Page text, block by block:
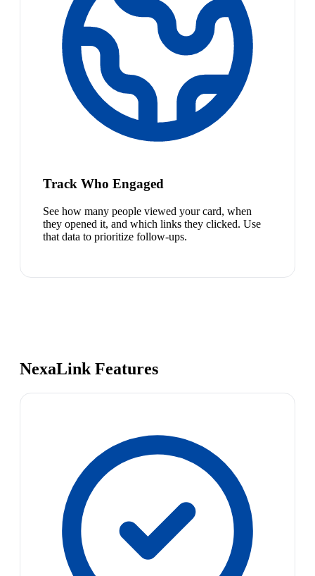
Track Who Engaged
See how many people viewed your card, when
they opened it, and which links they clicked. Use
that data to prioritize follow-ups.
NexaLink Features